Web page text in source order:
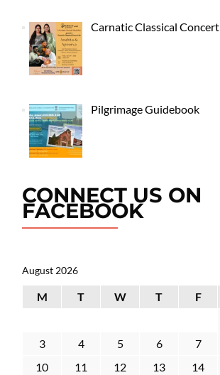
Carnatic Classical Concert
Pilgrimage Guidebook
CONNECT US ON
FACEBOOK
August 2026
M T W T F
3
4 5 6 7
10
11 12 13 14